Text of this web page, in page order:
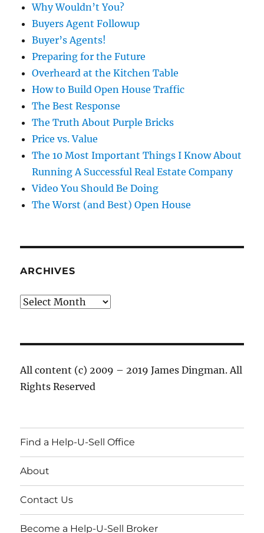
Why Wouldn’t You?
Buyers Agent Followup
Buyer’s Agents!
Preparing for the Future
Overheard at the Kitchen Table
How to Build Open House Traffic
The Best Response
The Truth About Purple Bricks
Price vs. Value
The 10 Most Important Things I Know About
Running A Successful Real Estate Company
Video You Should Be Doing
The Worst (and Best) Open House
ARCHIVES
Archives
All content (c) 2009 – 2019 James Dingman. All
Rights Reserved
Find a Help-U-Sell Office
About
Contact Us
Become a Help-U-Sell Broker